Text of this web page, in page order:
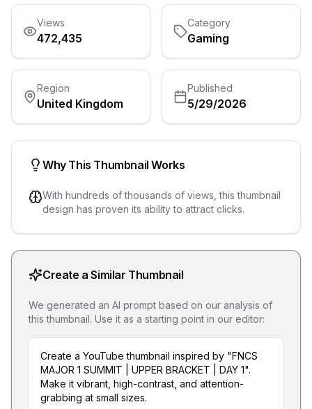
Views
472,435
Category
Gaming
Region
United Kingdom
Published
5/29/2026
Why This Thumbnail Works
With hundreds of thousands of views, this thumbnail
design has proven its ability to attract clicks.
Create a Similar Thumbnail
We generated an AI prompt based on our analysis of
this thumbnail. Use it as a starting point in our editor:
Create a YouTube thumbnail inspired by "FNCS
MAJOR 1 SUMMIT | UPPER BRACKET | DAY 1".
Make it vibrant, high-contrast, and attention-
grabbing at small sizes.